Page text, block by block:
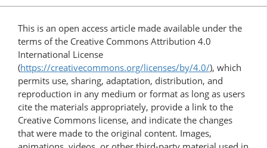
This is an open access article made available under the
terms of the Creative Commons Attribution 4.0
International License
(https://creativecommons.org/licenses/by/4.0/), which
permits use, sharing, adaptation, distribution, and
reproduction in any medium or format as long as users
cite the materials appropriately, provide a link to the
Creative Commons license, and indicate the changes
that were made to the original content. Images,